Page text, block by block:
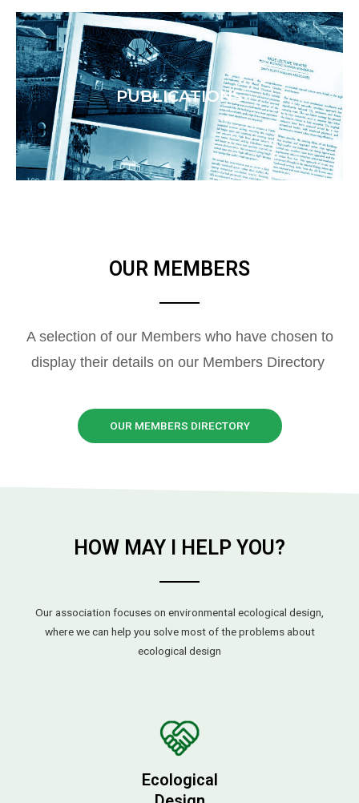
PUBLICATIONS
OUR MEMBERS
A selection of our Members who have chosen to
display their details on our Members Directory
OUR MEMBERS DIRECTORY
HOW MAY I HELP YOU?
Our association focuses on environmental ecological design,
where we can help you solve most of the problems about
ecological design
Ecological